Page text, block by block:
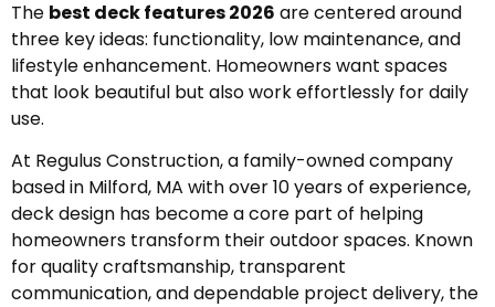
The best deck features 2026 are centered around
three key ideas: functionality, low maintenance, and
lifestyle enhancement. Homeowners want spaces
that look beautiful but also work effortlessly for daily
use.
At Regulus Construction, a family-owned company
based in Milford, MA with over 10 years of experience,
deck design has become a core part of helping
homeowners transform their outdoor spaces. Known
for quality craftsmanship, transparent
communication, and dependable project delivery, the